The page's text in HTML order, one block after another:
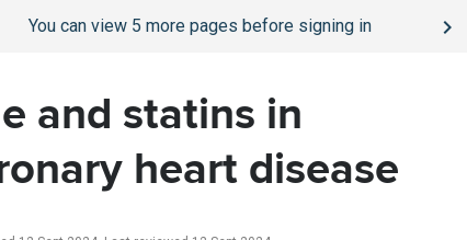
/sign-inpage
You can view 5 more pages before signing in
and statins in
heart disease